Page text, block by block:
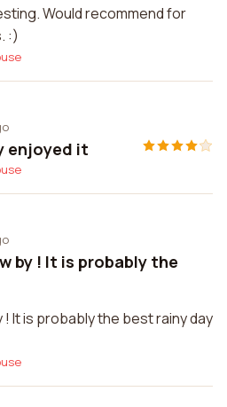
Would recommend for
:)
enjoyed it
by ! It is probably the
It is probably the best rainy day